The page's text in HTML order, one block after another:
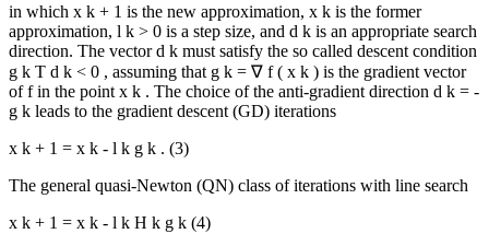
in which x k + 1 is the new approximation, x k is the former
approximation, l k > 0 is a step size, and d k is an appropriate search
direction. The vectord k must satisfy the so called descent condition
g k T d k < 0 , assuming that g k = ∇ f( x k ) is the gradient vector
offin the point x k . The choice of the anti-gradient direction d k = -
g k leads to the gradient descent (GD) iterations
x k + 1 = x k - l k g k . (3)
The general quasi-Newton (QN) class of iterations with line search
x k + 1 = x k - l k H k g k (4)